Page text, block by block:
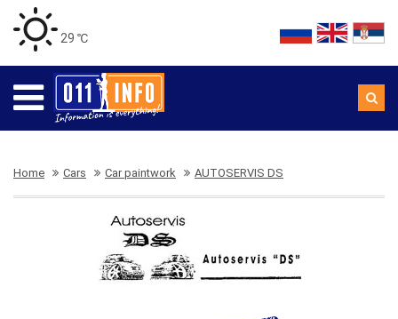
29 ℃
Home Cars Car paintwork AUTOSERVIS DS